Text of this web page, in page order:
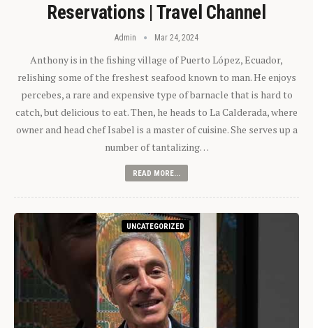
Reservations | Travel Channel
Admin Mar 24, 2024
Anthony is in the fishing village of Puerto López, Ecuador,
relishing some of the freshest seafood known to man. He enjoys
percebes, a rare and expensive type of barnacle that is hard to
catch, but delicious to eat. Then, he heads to La Calderada, where
owner and head chef Isabel is a master of cuisine. She serves up a
number of tantalizing…
READ MORE...
UNCATEGORIZED